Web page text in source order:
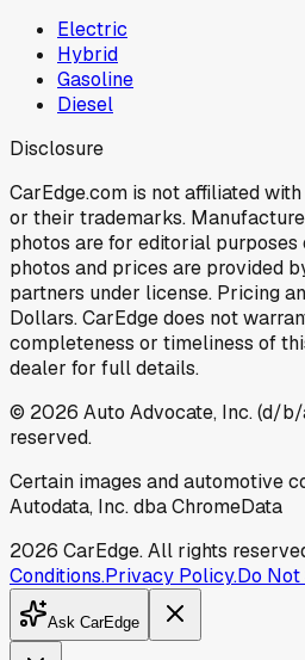
Electric
Hybrid
Gasoline
Diesel
Disclosure
CarEdge.com is not affiliated
or their trademarks.
photos are for editorial purposes
photos and prices are provided
partners under license. Pricing
Dollars. CarEdge does not
completeness or timeliness of
dealer for full details.
© 2026 Auto Advocate, Inc. (d/
reserved.
Certain images and automotive
Autodata, Inc. dba ChromeData
2026 CarEdge. All rights
Conditions.Privacy Policy.Do
Ask CarEdge